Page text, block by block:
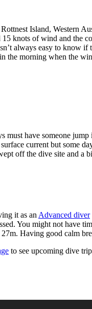
Island, Western
knots of wind and the
always easy to know
the morning when the
must have someone
current but some
off the dive site and a
it as an Advanced diver
You might not have
27m. Having good calm
to see upcoming dive